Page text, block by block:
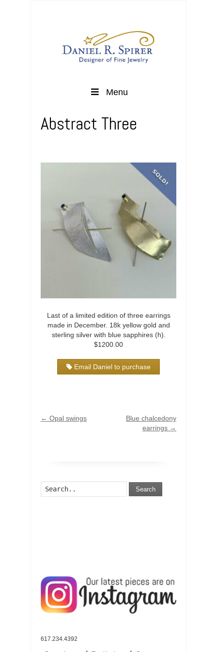
Menu
Abstract Three
Last of a limited edition of three earrings
made in December. 18k yellow gold and
sterling silver with blue sapphires (h).
$1200.00
Email Daniel to purchase
← Opal swings
Blue chalcedony
earrings →
Search
617.234.4392